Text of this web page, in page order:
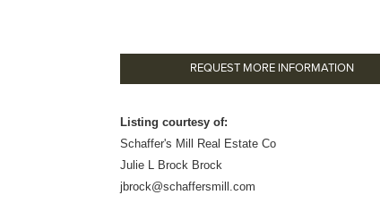
REQUEST MORE INFORMATION
Listing courtesy of:
Schaffer's Mill Real Estate Co
Julie L Brock Brock
jbrock@schaffersmill.com